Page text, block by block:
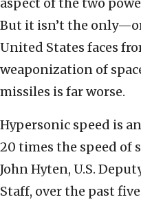
aspect of the two
But it isn’t the
United States faces
weaponization of
missiles is far worse.
Hypersonic speed is
20 times the speed of
John Hyten, U.S.
Staff, over the past